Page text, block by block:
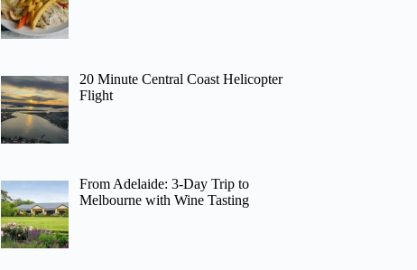
20 Minute Central Coast Helicopter
Flight
From Adelaide: 3-Day Trip to
Melbourne with Wine Tasting